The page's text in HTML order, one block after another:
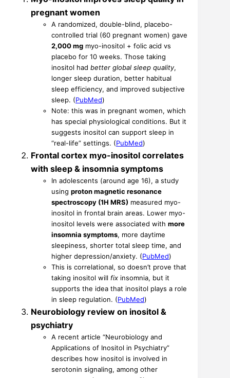
pregnant women
A randomized, double-blind, placebo-
controlled trial (60 pregnant women) gave
2,000 mg myo-inositol + folic acid vs
placebo for 10 weeks. Those taking
inositol had better global sleep quality,
longer sleep duration, better habitual
sleep efficiency, and improved subjective
sleep. (PubMed)
Note: this was in pregnant women, which
has special physiological conditions. But it
suggests inositol can support sleep in
“real-life” settings. (PubMed)
Frontal cortex myo-inositol correlates
with sleep & insomnia symptoms
In adolescents (around age 16), a study
using proton magnetic resonance
spectroscopy (1H MRS) measured myo-
inositol in frontal brain areas. Lower myo-
inositol levels were associated with more
insomnia symptoms, more daytime
sleepiness, shorter total sleep time, and
higher depression/anxiety. (PubMed)
This is correlational, so doesn’t prove that
taking inositol will fix insomnia, but it
supports the idea that inositol plays a role
in sleep regulation. (PubMed)
Neurobiology review on inositol &
psychiatry
A recent article “Neurobiology and
Applications of Inositol in Psychiatry”
describes how inositol is involved in
serotonin signaling, among other